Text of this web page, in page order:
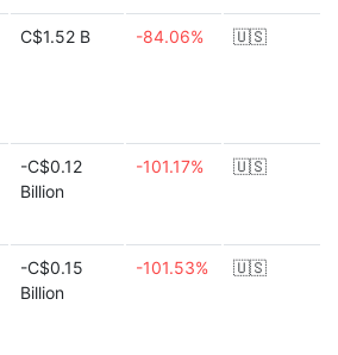
C$1.52 B -84.06% 🇺🇸
-C$0.12
Billion
-101.17% 🇺🇸
-C$0.15
Billion
-101.53% 🇺🇸